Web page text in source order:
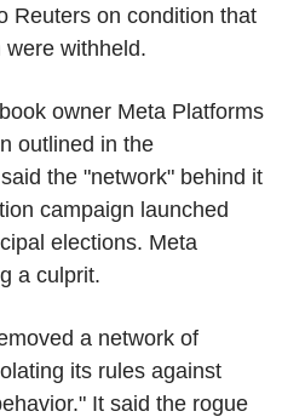
Reuters on condition that
withheld.
owner Meta Platforms
outlined in the
the "network" behind it
campaign launched
elections. Meta
a culprit.
a network of
its rules against
It said the rogue